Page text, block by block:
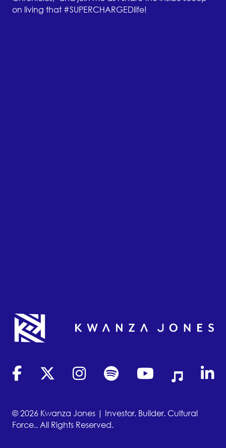
on living that #SUPERCHARGEDlife!
(opens in new tab)
(opens in new tab)
(opens in new tab)
(opens in new tab)
(opens in new tab)
(opens in
© 2026 Kwanza Jones | Investor. Builder. Cultural
Force.. All Rights Reserved.